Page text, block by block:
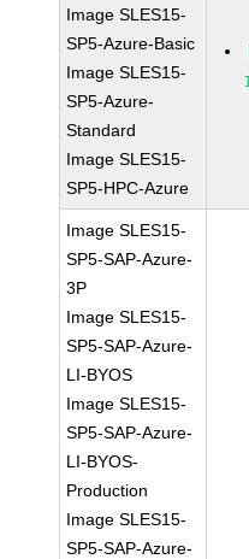
Image SLES15-
SP5-Azure-Basic
Image SLES15-
SP5-Azure-
Standard
Image SLES15-
SP5-HPC-Azure
Image SLES15-
SP5-SAP-Azure-
3P
Image SLES15-
SP5-SAP-Azure-
LI-BYOS
Image SLES15-
SP5-SAP-Azure-
LI-BYOS-
Production
Image SLES15-
SP5-SAP-Azure-